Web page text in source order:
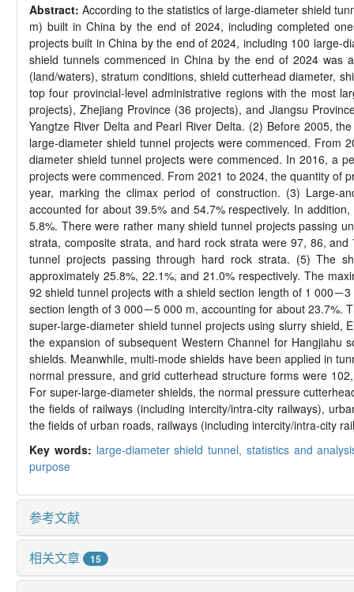
Abstract: According to the statistics of large-diameter shield
m) built in China by the end of 2024, including completed
projects built in China by the end of 2024, including 100 large-
shield tunnels commenced in China by the end of 2024 was
(land/waters), stratum conditions, shield cutterhead diameter,
top four provincial-level administrative regions with the most
projects), Zhejiang Province (36 projects), and Jiangsu
Yangtze River Delta and Pearl River Delta. (2) Before 2005,
large-diameter shield tunnel projects were commenced. From
diameter shield tunnel projects were commenced. In 2016, a
projects were commenced. From 2021 to 2024, the quantity of
year, marking the climax period of construction. (3) Large-
accounted for about 39.5% and 54.7% respectively. In
5.8%. There were rather many shield tunnel projects passing
strata, composite strata, and hard rock strata were 97, 86,
tunnel projects passing through hard rock strata. (5) The
approximately 25.8%, 22.1%, and 21.0% respectively. The
92 shield tunnel projects with a shield section length of 1 000
section length of 3 000－5 000 m, accounting for about 23.7%.
super-large-diameter shield tunnel projects using slurry shield,
the expansion of subsequent Western Channel for Hangjiahu
shields. Meanwhile, multi-mode shields have been applied in
normal pressure, and grid cutterhead structure forms were
For super-large-diameter shields, the normal pressure
the fields of railways (including intercity/intra-city railways),
the fields of urban roads, railways (including intercity/intra-city
Key words: large-diameter shield tunnel, statistics and
purpose
参考文献
相关文章 15